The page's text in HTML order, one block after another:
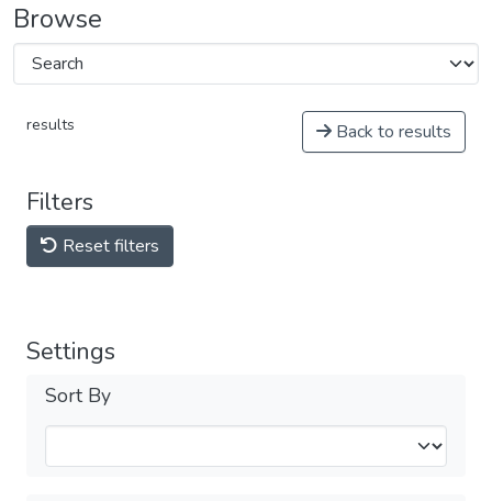
Browse
results Back to results
Filters
Reset filters
Settings
Sort By